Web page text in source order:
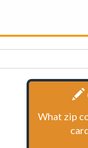
What zip